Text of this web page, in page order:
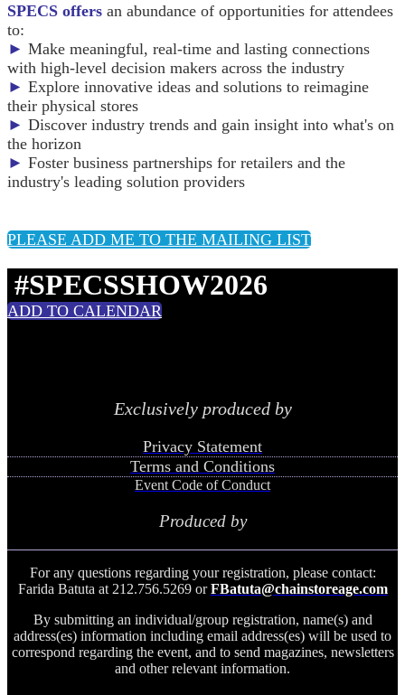
SPECS offers an abundance of opportunities for attendees
to:
► Make meaningful, real-time and lasting connections
with high-level decision makers across the industry
► Explore innovative ideas and solutions to reimagine
their physical stores
► Discover industry trends and gain insight into what's on
the horizon
► Foster business partnerships for retailers and the
industry's leading solution providers
PLEASE ADD ME TO THE MAILING LIST
#SPECSSHOW2026
ADD TO CALENDAR
Exclusively produced by
Privacy Statement
Terms and Conditions
Event Code of Conduct
Produced by
For any questions regarding your registration, please contact:
Farida Batuta at 212.756.5269 or FBatuta@chainstoreage.com
By submitting an individual/group registration, name(s) and
address(es) information including email address(es) will be used to
correspond regarding the event, and to send magazines, newsletters
and other relevant information.